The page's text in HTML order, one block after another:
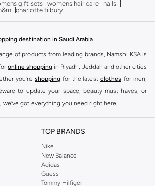
gift sets womens hair care
nails
charlotte tilbury
destination in Saudi Arabia
of products from leading brands, Namshi KSA is
online shopping in Riyadh, Jeddah and other cities
you’re shopping for the latest clothes for men,
to update your space, beauty must-haves, or
we’ve got everything you need right here.
Arabia
a huge range of leading brands, from fashion to
shoes, accessories and more from top brands
Pierre Cardin ,Tommy Hilfiger
Beverly Hills Polo Club
DKNY, and plenty of others.
TOP BRANDS
Nike
New Balance
Adidas
Guess
Tommy Hilfiger